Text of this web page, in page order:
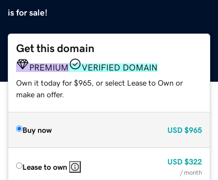
is for sale!
Get this domain
PREMIUM VERIFIED DOMAIN
Own it today for $965, or select Lease to Own or
make an offer.
Buy now USD $965
Lease to own
USD $322
/ month